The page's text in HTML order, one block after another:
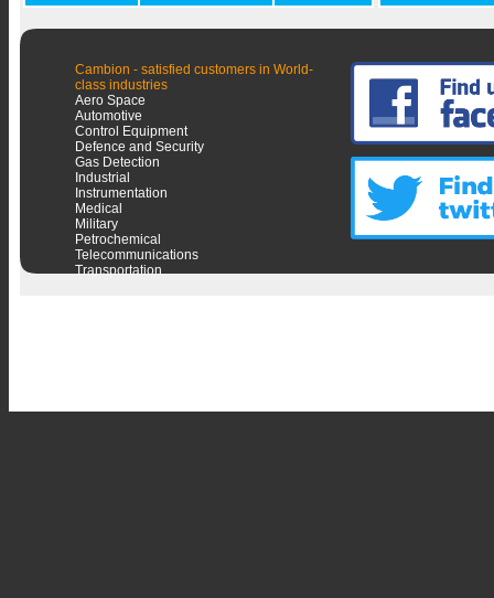
Cambion - satisfied customers in World-
class industries
Aero Space
Automotive
Control Equipment
Defence and Security
Gas Detection
Industrial
Instrumentation
Medical
Military
Petrochemical
Telecommunications
Transportation